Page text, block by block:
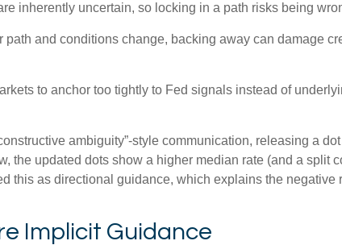
inherently uncertain, so locking in a path risks being
path and conditions change, backing away can damage
to anchor too tightly to Fed signals instead of
ambiguity”-style communication, releasing a
the updated dots show a higher median rate (and a split
this as directional guidance, which explains the
Implicit Guidance